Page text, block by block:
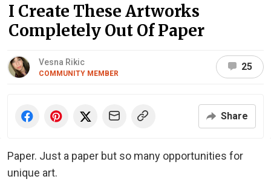
I Create These Artworks
Completely Out Of Paper
Vesna Rikic
COMMUNITY MEMBER
25
Share
Paper. Just a paper but so many opportunities for
unique art.